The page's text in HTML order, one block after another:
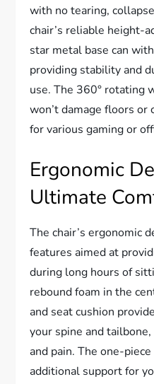
with no tearing,
chair’s reliable height-
star metal base can
providing stability and
use. The 360° rotating
won’t damage floors
for various gaming or
Ergonomic
Ultimate
The chair’s ergonomic
features aimed at
during long hours of
rebound foam in the
and seat cushion
your spine and
and pain. The one-
additional support for